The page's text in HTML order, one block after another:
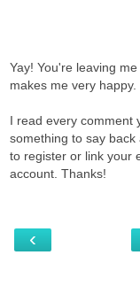
Yay! You're leaving
makes me very happy.
I read every comment
something to say
to register or link your
account. Thanks!
‹